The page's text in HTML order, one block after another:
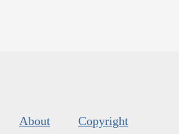
About Copyright